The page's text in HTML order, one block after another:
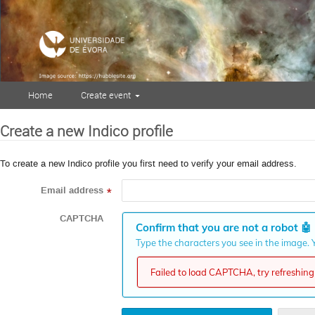
Home Create event
Create a new Indico profile
To create a new Indico profile you first need to verify your email address.
Email address *
CAPTCHA
Confirm that you are not a robot 🤖
Type the characters you see in the
Failed to load CAPTCHA, try